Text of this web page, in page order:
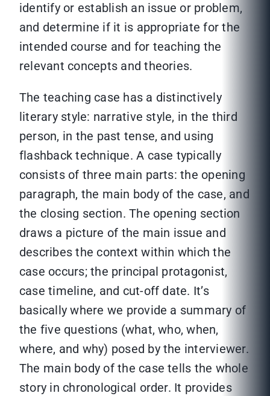
identify or establish an issue or problem,
and determine if it is appropriate for the
intended course and for teaching the
relevant concepts and theories.
The teaching case has a distinctively
literary style: narrative style, in the third
person, in the past tense, and using
flashback technique. A case typically
consists of three main parts: the opening
paragraph, the main body of the case, and
the closing section. The opening section
draws a picture of the main issue and
describes the context within which the
case occurs; the principal protagonist,
case timeline, and cut-off date. It’s
basically where we provide a summary of
the five questions (what, who, when,
where, and why) posed by the interviewer.
The main body of the case tells the whole
story in chronological order. It provides